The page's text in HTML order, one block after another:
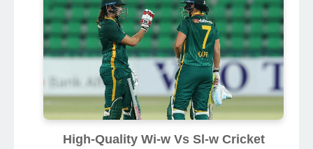
High-Quality Wi-w Vs Sl-w Cricket